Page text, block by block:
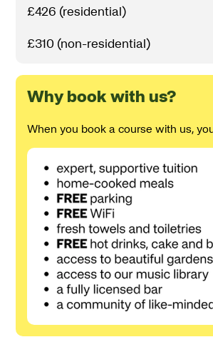
£426 (residential)
£310 (non-residential)
Why book with us?
When you book a course with us,